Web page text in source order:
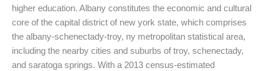
higher education. Albany constitutes the economic and cultural
core of the capital district of new york state, which comprises
the albany-schenectady-troy, ny metropolitan statistical area,
including the nearby cities and suburbs of troy, schenectady,
and saratoga springs. With a 2013 census-estimated